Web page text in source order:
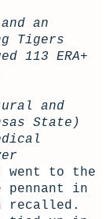
an
Tigers
113 ERA+
and
State)
went to the
pennant in
recalled.